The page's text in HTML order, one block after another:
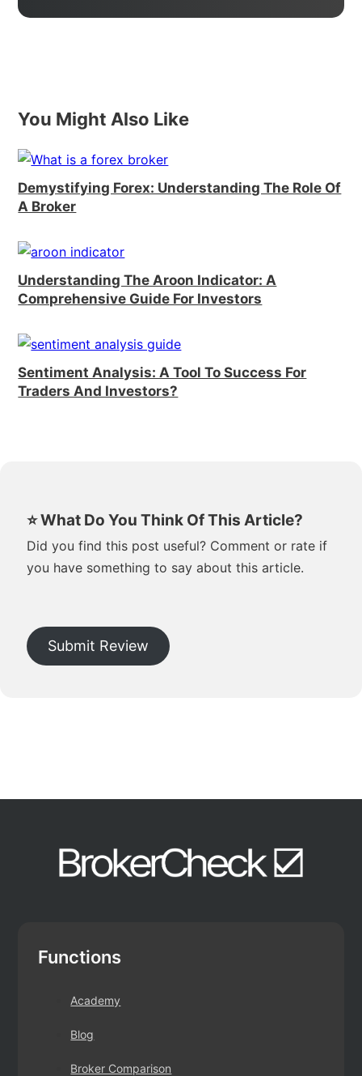
You Might Also Like
Demystifying Forex: Understanding The Role Of
A Broker
Understanding The Aroon Indicator: A
Comprehensive Guide For Investors
Sentiment Analysis: A Tool To Success For
Traders And Investors?
⭐ What Do You Think Of This Article?
Did you find this post useful? Comment or rate if
you have something to say about this article.
Submit Review
Functions
Academy
Blog
Broker Comparison